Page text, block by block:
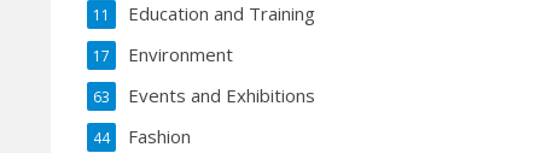
Education and Training
11
Environment
17
Events and Exhibitions
63
Fashion
44